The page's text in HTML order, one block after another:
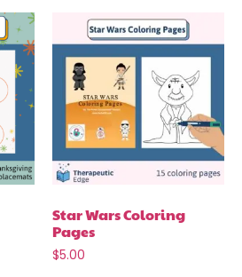
Star Wars Coloring
Pages
$5.00